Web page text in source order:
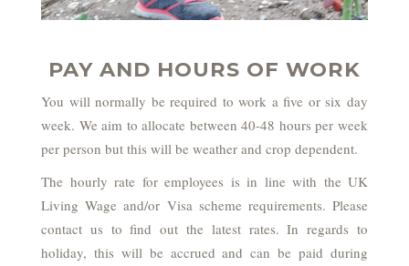
PAY AND HOURS OF WORK
You will normally be required to work a five or six day
week. We aim to allocate between 40-48 hours per week
per person but this will be weather and crop dependent.
The hourly rate for employees is in line with the UK
Living Wage and/or Visa scheme requirements. Please
contact us to find out the latest rates. In regards to
holiday, this will be accrued and can be paid during